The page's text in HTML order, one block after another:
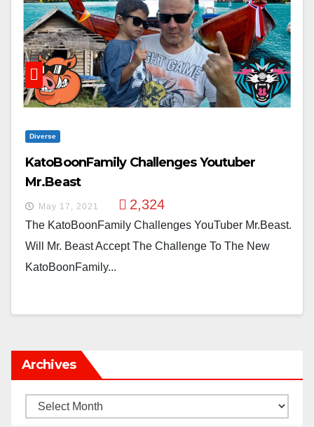
Diverse
KatoBoonFamily Challenges Youtuber
Mr.Beast
May 17, 2021 2,324
The KatoBoonFamily Challenges YouTuber Mr.Beast.
Will Mr. Beast Accept The Challenge To The New
KatoBoonFamily...
Archives
Archives